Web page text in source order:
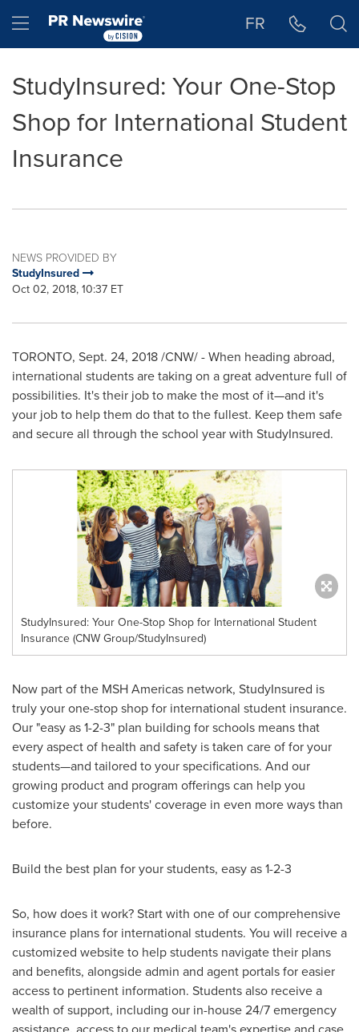
Hamburger menu FR
StudyInsured: Your One-Stop
Shop for International Student
Insurance
NEWS PROVIDED BY
StudyInsured
Oct 02, 2018, 10:37 ET
TORONTO, Sept. 24, 2018/CNW/ - When heading abroad,
international students are taking on a great adventure full of
possibilities. It's their job to make the most of it—and it's
your job to help them do that to the fullest. Keep them safe
and secure all through the school year with StudyInsured.
StudyInsured: Your One-Stop Shop for International Student
Insurance (CNW Group/StudyInsured)
Now part of the MSH Americas network, StudyInsured is
truly your one-stop shop for international student insurance.
Our "easy as 1-2-3" plan building for schools means that
every aspect of health and safety is taken care of for your
students—and tailored to your specifications. And our
growing product and program offerings can help you
customize your students' coverage in even more ways than
before.
Build the best plan for your students, easy as 1-2-3
So, how does it work? Start with one of our comprehensive
insurance plans for international students. You will receive a
customized website to help students navigate their plans
and benefits, alongside admin and agent portals for easier
access to pertinent information. Students also receive a
wealth of support, including our in-house 24/7 emergency